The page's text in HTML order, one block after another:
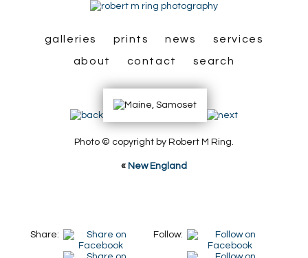
galleries prints news
services
about
contact search
Photo © copyright by Robert M Ring.
« New England
Share: Follow: